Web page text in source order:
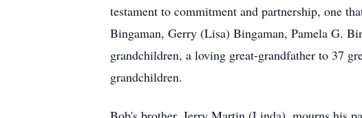
testament to commitment and partnership, one
Bingaman, Gerry (Lisa) Bingaman, Pamela G.
grandchildren, a loving great-grandfather to 37
grandchildren.